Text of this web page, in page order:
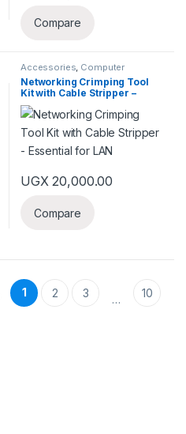
Compare
Accessories Computer
Networking
Networking Crimping Tool
Kit with Cable Stripper –
Essential for LAN
UGX20,000.00
Compare
1 2 3 … 10